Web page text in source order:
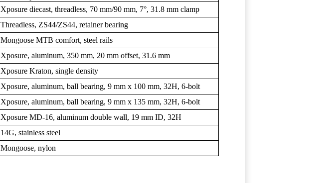
Xposure diecast, threadless, 70 mm/90 mm, 7°, 31.8 mm clamp
Threadless, ZS44/ZS44, retainer bearing
Mongoose MTB comfort, steel rails
Xposure, aluminum, 350 mm, 20 mm offset, 31.6 mm
Xposure Kraton, single density
Xposure, aluminum, ball bearing, 9 mm x 100 mm, 32H, 6-bolt
Xposure, aluminum, ball bearing, 9 mm x 135 mm, 32H, 6-bolt
Xposure MD-16, aluminum double wall, 19 mm ID, 32H
14G, stainless steel
Mongoose, nylon